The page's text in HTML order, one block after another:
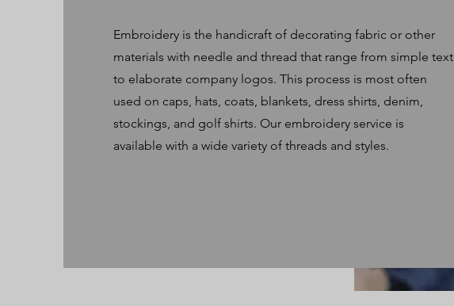
Embroidery is the handicraft of decorating fabric or other
materials with needle and thread that range from simple text
to elaborate company logos. This process is most often
used on caps, hats, coats, blankets, dress shirts, denim,
stockings, and golf shirts. Our embroidery service is
available with a wide variety of threads and styles.